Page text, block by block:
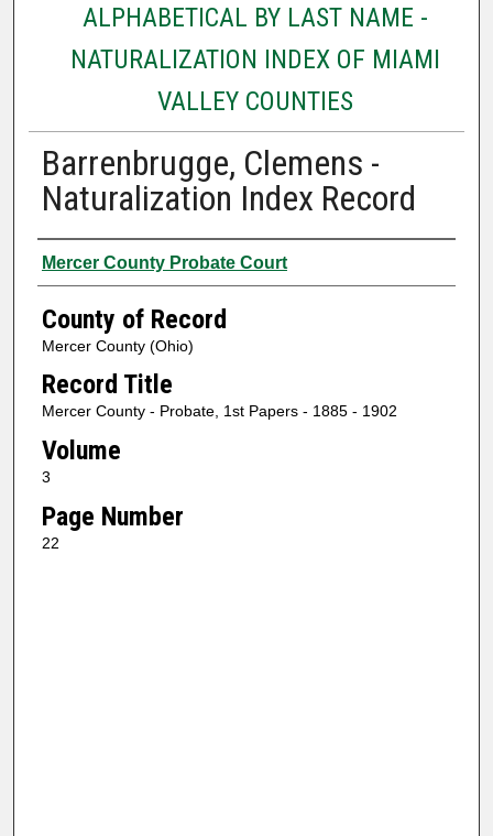
ALPHABETICAL BY LAST NAME -
NATURALIZATION INDEX OF MIAMI
VALLEY COUNTIES
Barrenbrugge, Clemens -
Naturalization Index Record
Authors
Mercer County Probate Court
County of Record
Mercer County (Ohio)
Record Title
Mercer County - Probate, 1st Papers - 1885 - 1902
Volume
3
Page Number
22